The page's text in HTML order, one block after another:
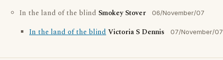
In the land of the blind Smokey Stover 06/November/07
In the land of the blindVictoria S Dennis 07/November/07